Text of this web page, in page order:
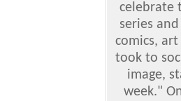
celebrate
series
comics,
took to
image,
week."